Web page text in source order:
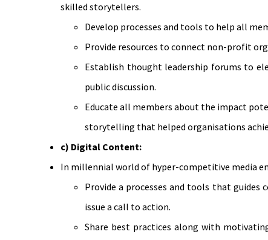
skilled storytellers.
Develop processes and tools to help all
Provide resources to connect non-profit
Establish thought leadership forums to
public discussion.
Educate all members about the impact
storytelling that helped organisations
c) Digital Content:
In millennial world of hyper-competitive media
Provide a processes and tools that
issue a call to action.
Share best practices along with